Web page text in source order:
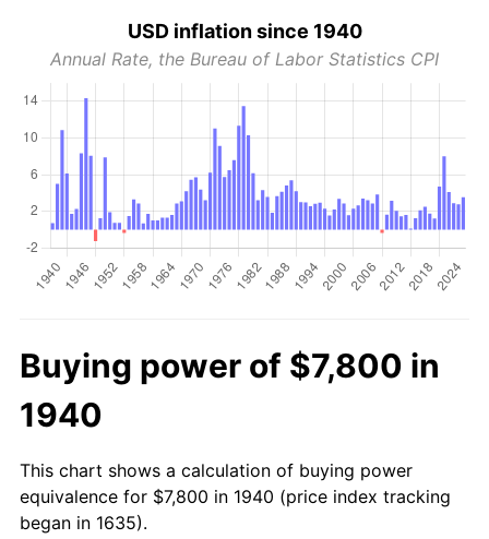
USD inflation since 1940
Annual Rate, the Bureau of Labor Statistics CPI
Buying power of $7,800 in
1940
This chart shows a calculation of buying power
equivalence for $7,800 in 1940 (price index tracking
began in 1635).